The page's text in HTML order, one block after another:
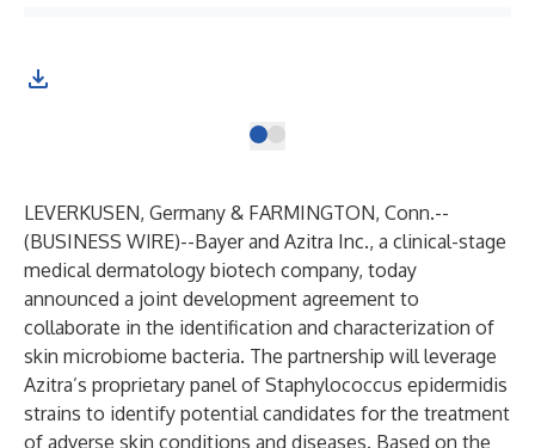
LEVERKUSEN, Germany & FARMINGTON, Conn.--
(BUSINESS WIRE)--Bayer and Azitra Inc., a clinical-stage
medical dermatology biotech company, today
announced a joint development agreement to
collaborate in the identification and characterization of
skin microbiome bacteria. The partnership will leverage
Azitra’s proprietary panel of Staphylococcus epidermidis
strains to identify potential candidates for the treatment
of adverse skin conditions and diseases. Based on the